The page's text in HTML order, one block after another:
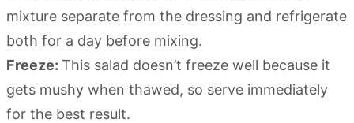
mixture separate from the dressing and refrigerate
both for a day before mixing.
Freeze: This salad doesn’t freeze well because it
gets mushy when thawed, so serve immediately
for the best result.